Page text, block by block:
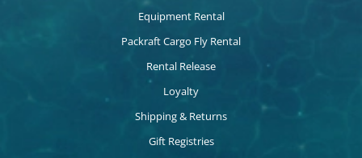
Equipment Rental
Packraft Cargo Fly Rental
Rental Release
Loyalty
Shipping & Returns
Gift Registries